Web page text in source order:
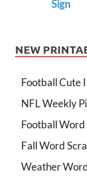
Sign
NEW
Football Cute
NFL Weekly
Football
Fall Word
Weather